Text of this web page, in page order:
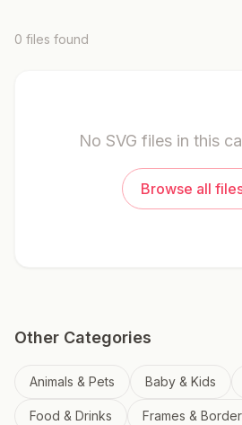
0 files found
No SVG files in this
Browse all
Other Categories
Animals & Pets Baby & Kids
Food & Drinks Frames &